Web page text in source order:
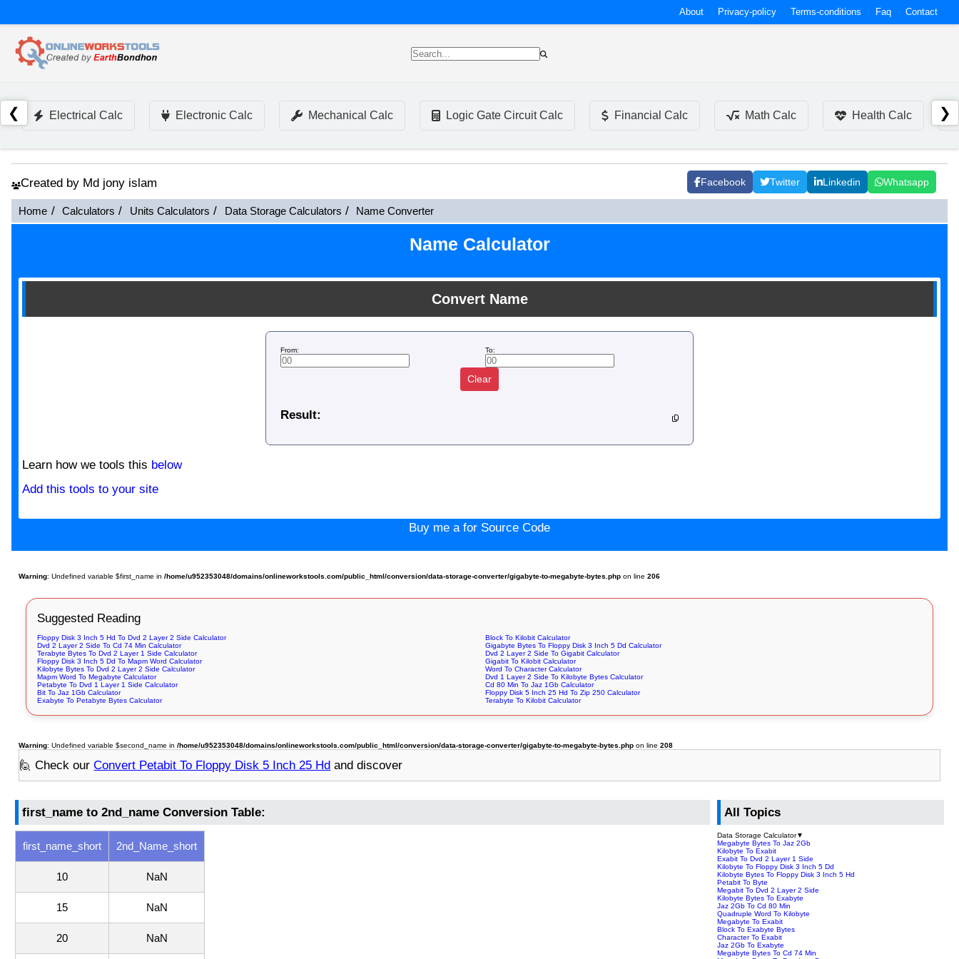
About Privacy-policy Terms-conditions Faq Contact
❮ Electrical Calc Electronic Calc Mechanical Calc Logic Gate Circuit Calc Financial Calc Math Calc Health Calc ❯
Created by Md jony islam Facebook Twitter Linkedin Whatsapp
Home Calculators Units Calculators Data Storage Calculators Name Converter
Name Calculator
Convert Name
From: To:
Clear
Result:
Learn how we tools this below
Add this tools to your site
Buy me a for Source Code
Warning: Undefined variable $first_name in/home/u952353048/domains/onlineworkstools.com/public_html/conversion/data-storage-converter/gigabyte-to-megabyte-bytes.php on line206
Suggested Reading
Floppy Disk 3 Inch 5 Hd To Dvd 2 Layer 2 Side Calculator
Block To Kilobit Calculator
Dvd 2 Layer 2 Side To Cd 74 Min Calculator
Gigabyte Bytes To Floppy Disk 3 Inch 5 Dd Calculator
Terabyte Bytes To Dvd 2 Layer 1 Side Calculator
Dvd 2 Layer 2 Side To Gigabit Calculator
Floppy Disk 3 Inch 5 Dd To Mapm Word Calculator
Gigabit To Kilobit Calculator
Kilobyte Bytes To Dvd 2 Layer 2 Side Calculator
Word To Character Calculator
Mapm Word To Megabyte Calculator
Dvd 1 Layer 2 Side To Kilobyte Bytes Calculator
Petabyte To Dvd 1 Layer 1 Side Calculator
Cd 80 Min To Jaz 1Gb Calculator
Bit To Jaz 1Gb Calculator
Floppy Disk 5 Inch 25 Hd To Zip 250 Calculator
Exabyte To Petabyte Bytes Calculator
Terabyte To Kilobit Calculator
Warning: Undefined variable $second_name in/home/u952353048/domains/onlineworkstools.com/public_html/conversion/data-storage-converter/gigabyte-to-megabyte-bytes.php on line208
🙋 Check ourConvert Petabit To Floppy Disk 5 Inch 25 Hd and discover
first_name to 2nd_name Conversion Table:
first_name_short 2nd_Name_short
10 NaN
15 NaN
20 NaN
All Topics
Data Storage Calculator▼
Megabyte Bytes To Jaz 2Gb
Kilobyte To Exabit
Exabit To Dvd 2 Layer 1 Side
Kilobyte To Floppy Disk 3 Inch 5 Dd
Kilobyte Bytes To Floppy Disk 3 Inch 5 Hd
Petabit To Byte
Megabit To Dvd 2 Layer 2 Side
Kilobyte Bytes To Exabyte
Jaz 2Gb To Cd 80 Min
Quadruple Word To Kilobyte
Megabyte To Exabit
Block To Exabyte Bytes
Character To Exabit
Jaz 2Gb To Exabyte
Megabyte Bytes To Cd 74 Min